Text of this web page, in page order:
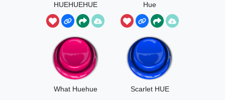
HUEHUEHUE
Hue
What Huehue Scarlet HUE